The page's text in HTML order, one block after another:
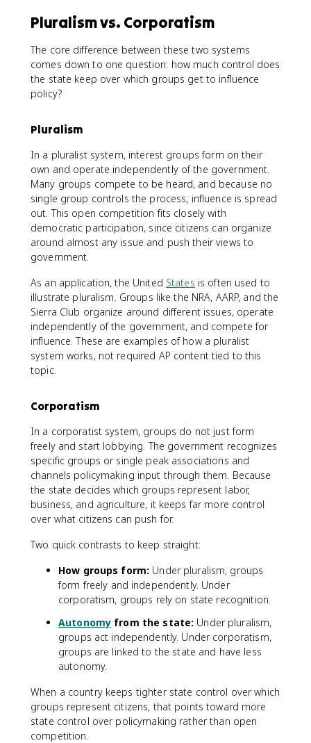
Pluralism vs. Corporatism
The core difference between these two systems
comes down to one question: how much control does
the state keep over which groups get to influence
policy?
Pluralism
In a pluralist system, interest groups form on their
own and operate independently of the government.
Many groups compete to be heard, and because no
single group controls the process, influence is spread
out. This open competition fits closely with
democratic participation, since citizens can organize
around almost any issue and push their views to
government.
As an application, the United States is often used to
illustrate pluralism. Groups like the NRA, AARP, and the
Sierra Club organize around different issues, operate
independently of the government, and compete for
influence. These are examples of how a pluralist
system works, not required AP content tied to this
topic.
Corporatism
In a corporatist system, groups do not just form
freely and start lobbying. The government recognizes
specific groups or single peak associations and
channels policymaking input through them. Because
the state decides which groups represent labor,
business, and agriculture, it keeps far more control
over what citizens can push for.
Two quick contrasts to keep straight:
How groups form: Under pluralism, groups
form freely and independently. Under
corporatism, groups rely on state recognition.
Autonomy from the state: Under pluralism,
groups act independently. Under corporatism,
groups are linked to the state and have less
autonomy.
When a country keeps tighter state control over which
groups represent citizens, that points toward more
state control over policymaking rather than open
competition.